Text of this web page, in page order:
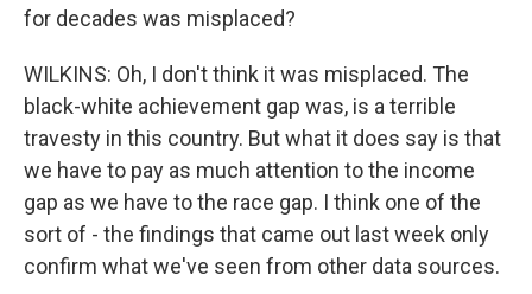
for decades was misplaced?
WILKINS: Oh, I don't think it was misplaced. The
black-white achievement gap was, is a terrible
travesty in this country. But what it does say is that
we have to pay as much attention to the income
gap as we have to the race gap. I think one of the
sort of - the findings that came out last week only
confirm what we've seen from other data sources.